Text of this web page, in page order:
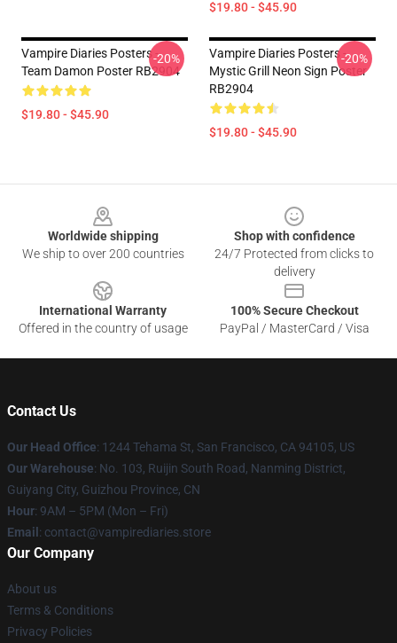
$19.80 - $45.90
Vampire Diaries Posters -
Team Damon Poster RB2904
$19.80 - $45.90
-20%
Vampire Diaries Posters -
Mystic Grill Neon Sign Poster
RB2904
$19.80 - $45.90
-20%
Worldwide shipping
We ship to over 200 countries
Shop with confidence
24/7 Protected from clicks to
delivery
International Warranty
Offered in the country of usage
100% Secure Checkout
PayPal / MasterCard / Visa
Contact Us
Our Head Office: 1244 Tehama St, San Francisco, CA 94105, US
Our Warehouse: No. 103, Ruijin South Road, Nanming District,
Guiyang City, Guizhou Province, CN
Hour: 9AM – 5PM (Mon – Fri)
Email : contact@vampirediaries.store
Our Company
About us
Terms & Conditions
Privacy Policies